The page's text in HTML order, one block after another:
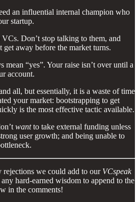
an influential internal champion who
startup.
Don’t stop talking to them, and
get away before the market turns.
mean “yes”. Your raise isn’t over until a
account.
all, but essentially, it is a waste of time
your market: bootstrapping to get
is the most effective tactic available.
wantto take external funding unless
user growth; and being unable to
rejections we could add to our VCspeak
hard-earned wisdom to append to the
in the comments!